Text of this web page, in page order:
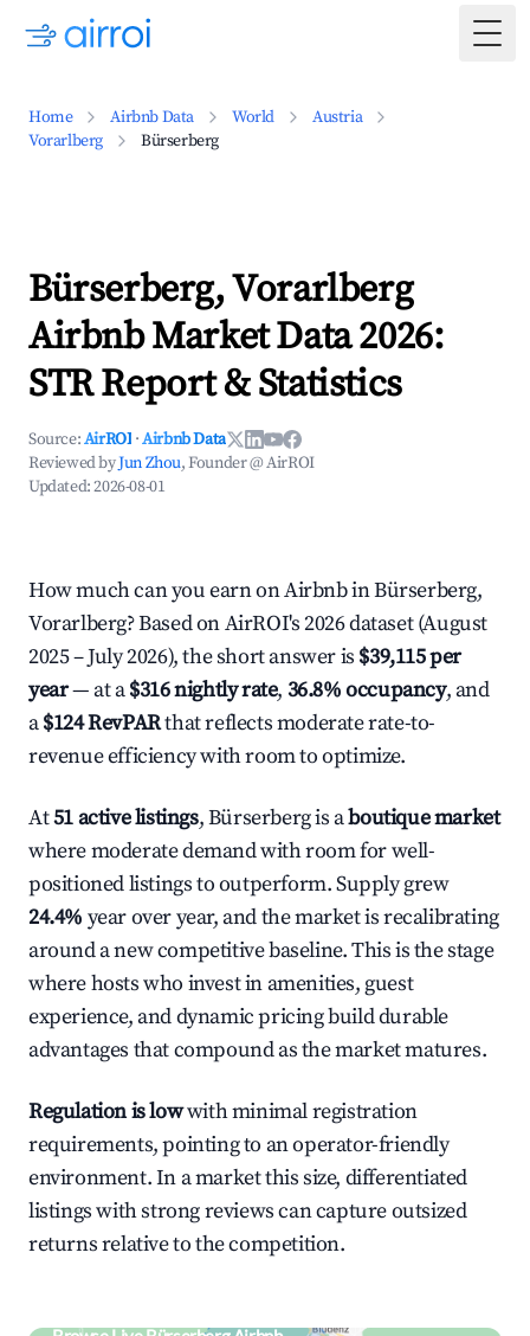
Home Airbnb Data World
Austria
Vorarlberg
Bürserberg
Bürserberg, Vorarlberg
Airbnb Market Data 2026:
STR Report & Statistics
Source:AirROI ·Airbnb Data
Reviewed byJun Zhou, Founder @ AirROI
Updated:2026-08-01
How much can you earn on Airbnb in Bürserberg,
Vorarlberg? Based on AirROI's 2026 dataset (August
2025 – July 2026), the short answer is $39,115 per
year— at a$316 nightly rate, 36.8% occupancy, and
a$124 RevPARthat reflects moderate rate-to-
revenue efficiency with room to optimize.
At51 active listings, Bürserberg is aboutique market
where moderate demand with room for well-
positioned listings to outperform. Supply grew
24.4% year over year, and the market is recalibrating
around a new competitive baseline. This is the stage
where hosts who invest in amenities, guest
experience, and dynamic pricing build durable
advantages that compound as the market matures.
Regulation is lowwith minimal registration
requirements, pointing to an operator-friendly
environment. In a market this size, differentiated
listings with strong reviews can capture outsized
returns relative to the competition.